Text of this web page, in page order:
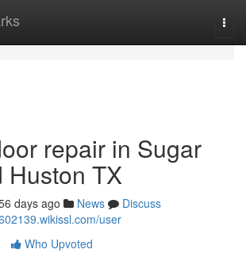
repair in Sugar
Huston TX
days ago News
Discuss
user
Who Upvoted